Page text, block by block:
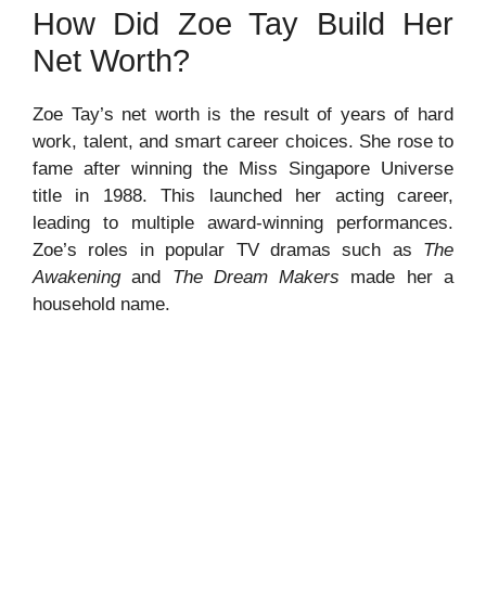
How Did Zoe Tay Build Her
Net Worth?
Zoe Tay’s net worth is the result of years of hard
work, talent, and smart career choices. She rose to
fame after winning the Miss Singapore Universe
title in 1988. This launched her acting career,
leading to multiple award-winning performances.
Zoe’s roles in popular TV dramas such as The
Awakeningand The Dream Makers made her a
household name.